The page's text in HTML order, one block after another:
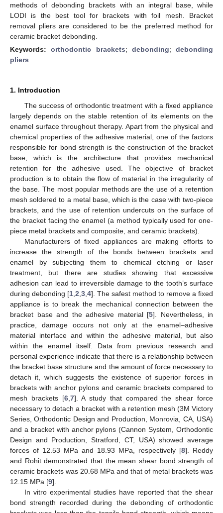
methods of debonding brackets with an integral base, while
LODI is the best tool for brackets with foil mesh. Bracket
removal pliers are considered to be the preferred method for
ceramic bracket debonding.
Keywords:orthodontic brackets; debonding; debonding
pliers
1. Introduction
The success of orthodontic treatment with a fixed appliance
largely depends on the stable retention of its elements on the
enamel surface throughout therapy. Apart from the physical and
chemical properties of the adhesive material, one of the factors
responsible for bond strength is the construction of the bracket
base, which is the architecture that provides mechanical
retention for the adhesive used. The objective of bracket
production is to obtain the flow of material in the irregularity of
the base. The most popular methods are the use of a retention
mesh soldered to a metal base, which is the case with two-piece
brackets, and the use of retention undercuts on the surface of
the bracket facing the enamel (a method typically used for one-
piece metal brackets and composite, and ceramic brackets).
Manufacturers of fixed appliances are making efforts to
increase the strength of the bonds between brackets and
enamel by subjecting them to chemical etching or laser
treatment, but there are studies showing that excessive
adhesion can lead to irreversible damage to the tooth’s surface
during debonding [1 2 3 4]. The safest method to remove a fixed
appliance is to break the mechanical connection between the
bracket base and the adhesive material [5]. Nevertheless, in
practice, damage occurs not only at the enamel–adhesive
material interface and within the adhesive material, but also
within the enamel itself. Data from previous research and
personal experience indicate that there is a relationship between
the bracket base structure and the amount of force necessary to
detach it, which suggests the existence of superior forces in
brackets with anchor pylons and ceramic brackets compared to
mesh brackets [6, 7]. A study that compared the shear force
necessary to detach a bracket with a retention mesh (3M Victory
Series, Orthodontic Design and Production, Monrovia, CA, USA)
and a bracket with anchor pylons (Cannon System, Orthodontic
Design and Production, Stratford, CT, USA) showed average
forces of 12.53 MPa and 18.93 MPa, respectively [8]. Reddy
and Rohit demonstrated that the mean shear bond strength of
ceramic brackets was 20.68 MPa and that of metal brackets was
12.15 MPa [9].
In vitro experimental studies have reported that the shear
bond strength recorded during the debonding of orthodontic